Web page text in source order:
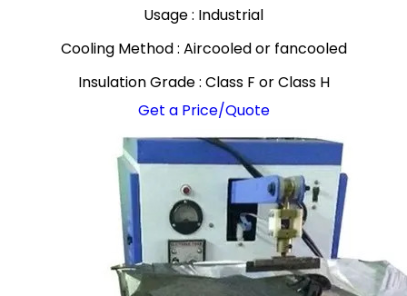
Usage : Industrial
Cooling Method : Aircooled or fancooled
Insulation Grade : Class F or Class H
Get a Price/Quote